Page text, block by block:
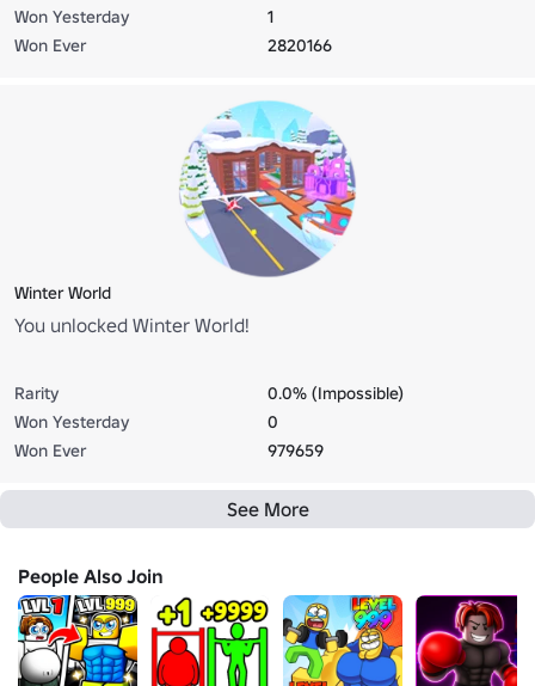
Won Yesterday
1
Won Ever
2820166
Winter World
You unlocked Winter World!
Rarity
0.0% (Impossible)
Won Yesterday
0
Won Ever
979659
See More
People Also Join